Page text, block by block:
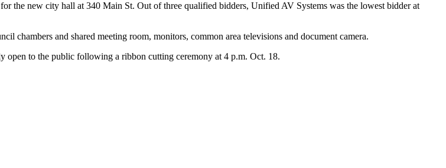
the new city hall at 340 Main St. Out of three qualified bidders, Unified AV Systems was the lowest bidder at
chambers and shared meeting room, monitors, common area televisions and document camera.
to the public following a ribbon cutting ceremony at 4 p.m. Oct. 18.